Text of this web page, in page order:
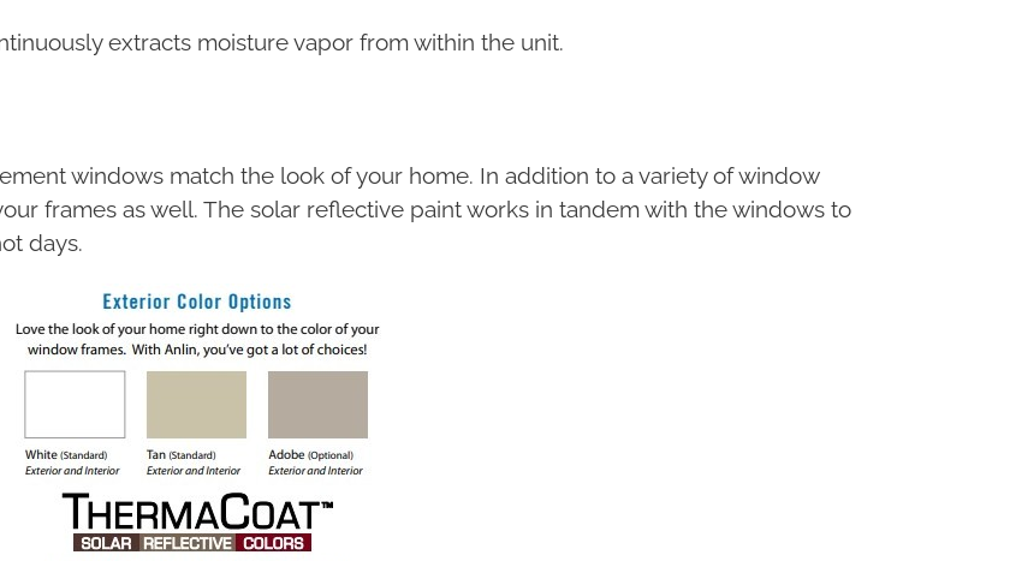
extracts moisture vapor from within the unit.
windows match the look of your home. In addition to a variety of window
frames as well. The solar reflective paint works in tandem with the windows to
days.